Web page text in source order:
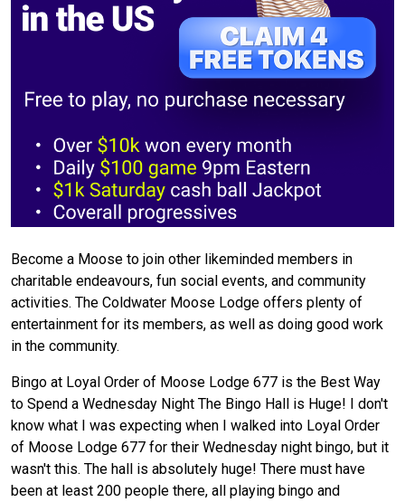
Become a Moose to join other likeminded members in
charitable endeavours, fun social events, and community
activities. The Coldwater Moose Lodge offers plenty of
entertainment for its members, as well as doing good work
in the community.
Bingo at Loyal Order of Moose Lodge 677 is the Best Way
to Spend a Wednesday Night The Bingo Hall is Huge! I don't
know what I was expecting when I walked into Loyal Order
of Moose Lodge 677 for their Wednesday night bingo, but it
wasn't this. The hall is absolutely huge! There must have
been at least 200 people there, all playing bingo and